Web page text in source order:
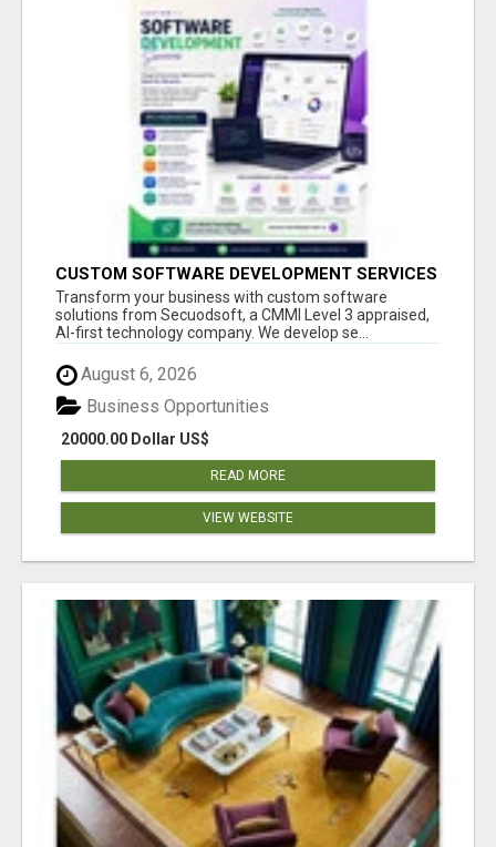
CUSTOM SOFTWARE DEVELOPMENT SERVICES
BY SECUODSOFT
Transform your business with custom software
solutions from Secuodsoft, a CMMI Level 3 appraised,
AI-first technology company. We develop se...
August 6, 2026
20000.00 Dollar US$
Business Opportunities
READ MORE
VIEW WEBSITE